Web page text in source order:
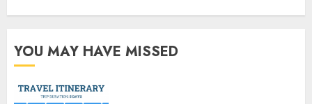
YOU MAY HAVE MISSED